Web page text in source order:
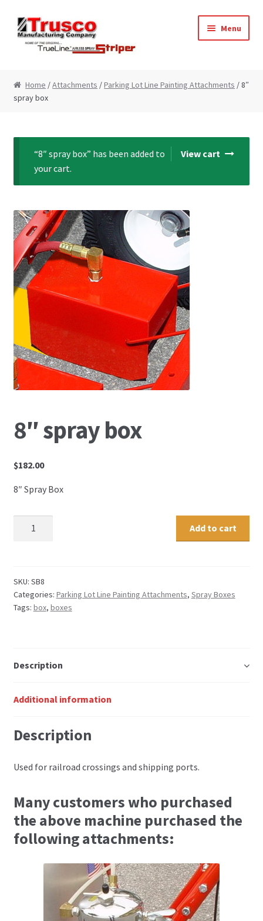
Skip
to
navigation
Skip
to
content
Menu
Cart
My Account
Paint Striping Machines
Home /Attachments /Parking Lot Line Painting Attachments / 8″
spray box
View cart
“8″ spray box” has been added to
your cart.
8″ spray box
$182.00
8″ Spray Box
Add to cart
SKU: SB8
Categories: Parking Lot Line Painting Attachments, Spray Boxes
Tags: box, boxes
Description
Additional information
Description
Used for railroad crossings and shipping ports.
Many customers who purchased
the above machine purchased the
following attachments: